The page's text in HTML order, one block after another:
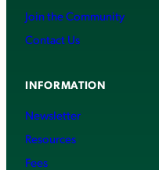
Join the Community
Contact Us
INFORMATION
Newsletter
Resources
Fees